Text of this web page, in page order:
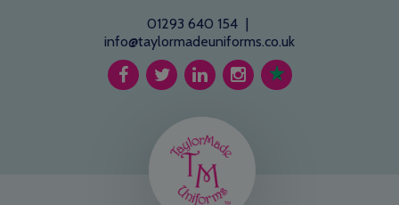
01293 640 154 |
info@taylormadeuniforms.co.uk